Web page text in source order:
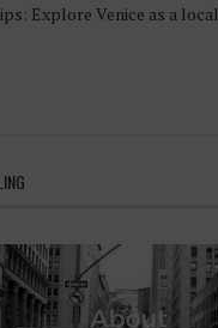
Explore Venice as a local